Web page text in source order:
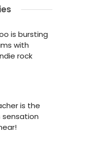
is bursting
with
rock
is the
sensation